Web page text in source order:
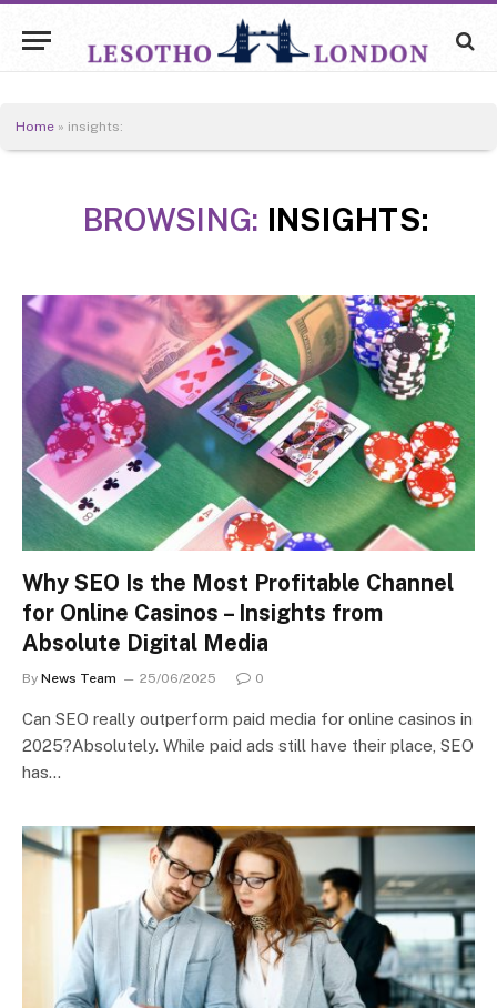
Home » insights:
BROWSING: INSIGHTS:
Why SEO Is the Most Profitable Channel
for Online Casinos – Insights from
Absolute Digital Media
By News Team 25/06/2025 0
Can SEO really outperform paid media for online casinos in
2025?Absolutely. While paid ads still have their place, SEO
has…